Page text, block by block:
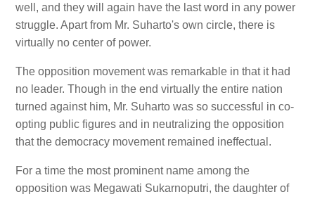
well, and they will again have the last word in any power
struggle. Apart from Mr. Suharto's own circle, there is
virtually no center of power.
The opposition movement was remarkable in that it had
no leader. Though in the end virtually the entire nation
turned against him, Mr. Suharto was so successful in co-
opting public figures and in neutralizing the opposition
that the democracy movement remained ineffectual.
For a time the most prominent name among the
opposition was Megawati Sukarnoputri, the daughter of